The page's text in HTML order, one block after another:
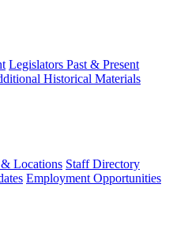
Legislators Past & Present
Historical Materials
Locations Staff Directory
Employment Opportunities